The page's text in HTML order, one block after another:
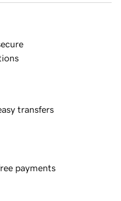
transfers
payments